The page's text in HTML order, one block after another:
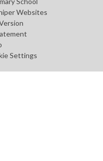
Websites
Settings